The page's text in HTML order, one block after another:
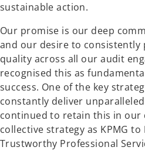
sustainable action.
Our promise is our deep
and our desire to consistently
quality across all our audit
recognised this as
success. One of the key
constantly deliver
continued to retain this in our
collective strategy as KPMG
Trustworthy Professional